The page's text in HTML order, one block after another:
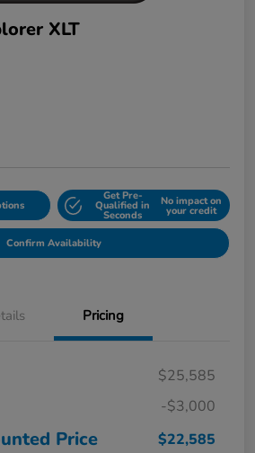
XLT
Get Pre-
Qualified in
Seconds
No impact on
your credit
Confirm Availability
Pricing
$25,585
-$3,000
Price
$22,585